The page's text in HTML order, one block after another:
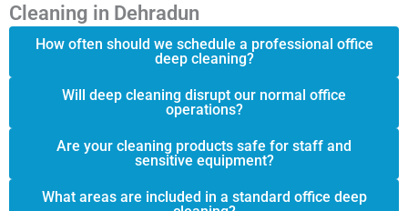
Cleaning in Dehradun
How often should we schedule a professional office
deep cleaning?
Will deep cleaning disrupt our normal office
operations?
Are your cleaning products safe for staff and
sensitive equipment?
What areas are included in a standard office deep